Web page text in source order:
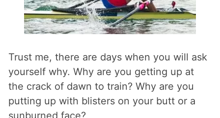
Trust me, there are days when you will ask
yourself why. Why are you getting up at
the crack of dawn to train? Why are you
putting up with blisters on your butt or a